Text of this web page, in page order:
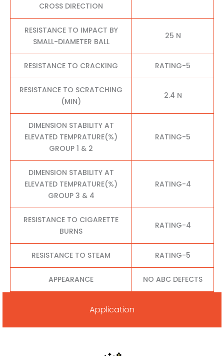
CROSS DIRECTION
RESISTANCE TO IMPACT BY
SMALL-DIAMETER BALL
25 N
RESISTANCE TO CRACKING RATING-5
RESISTANCE TO SCRATCHING
(MIN)
2.4 N
DIMENSION STABILITY AT
ELEVATED TEMPRATURE(%)
GROUP 1 & 2
RATING-5
DIMENSION STABILITY AT
ELEVATED TEMPRATURE(%)
GROUP 3 & 4
RATING-4
RESISTANCE TO CIGARETTE
BURNS
RATING-4
RESISTANCE TO STEAM RATING-5
APPEARANCE NO ABC DEFECTS
Application